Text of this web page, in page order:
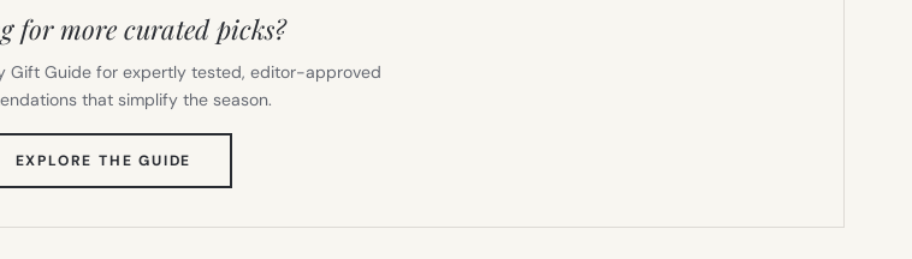
for more curated picks?
Gift Guide for expertly tested, editor-approved
that simplify the season.
EXPLORE THE GUIDE
TAB)